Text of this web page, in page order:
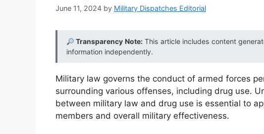
June 11, 2024 by Military Dispatches Editorial
Transparency Note:This article includes content
information independently.
Military law governs the conduct of armed forces
surrounding various offenses, including drug use.
between military law and drug use is essential to
members and overall military effectiveness.